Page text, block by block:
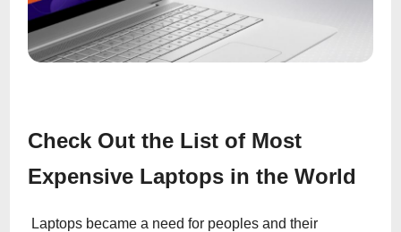
Check Out the List of Most
Expensive Laptops in the World
Laptops became a need for peoples and their